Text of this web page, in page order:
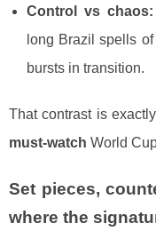
Control vs chaos:
long Brazil spells
bursts in transition.
That contrast is
must-watch World
Set pieces,
where the